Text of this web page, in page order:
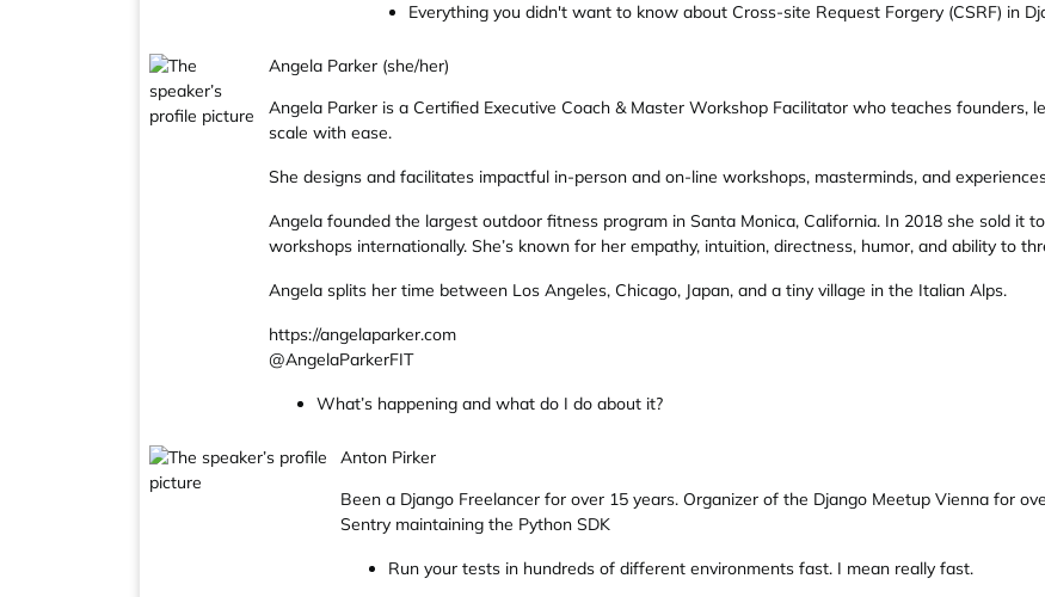
Everything you didn't want to know about Cross-site Request Forgery (CSRF) in
Angela Parker (she/her)
Angela Parker is a Certified Executive Coach & Master Workshop Facilitator who teaches founders,
scale with ease.
She designs and facilitates impactful in-person and on-line workshops, masterminds, and
Angela founded the largest outdoor fitness program in Santa Monica, California. In 2018 she sold it
workshops internationally. She’s known for her empathy, intuition, directness, humor, and ability to
Angela splits her time between Los Angeles, Chicago, Japan, and a tiny village in the Italian Alps.
https://angelaparker.com
@AngelaParkerFIT
What’s happening and what do I do about it?
Anton Pirker
Been a Django Freelancer for over 15 years. Organizer of the Django Meetup Vienna for
Sentry maintaining the Python SDK
Run your tests in hundreds of different environments fast. I mean really fast.